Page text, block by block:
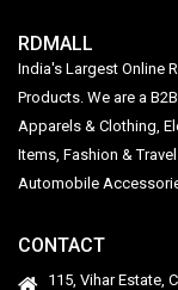
RDMALL
India's Largest Online
Products. We are a
Apparels & Clothing,
Items, Fashion &
Automobile
CONTACT
115, Vihar Estate,